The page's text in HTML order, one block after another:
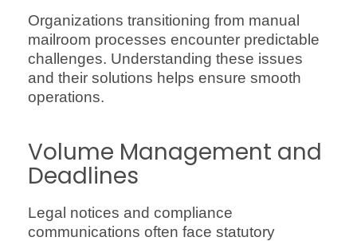
Organizations transitioning from manual
mailroom processes encounter predictable
challenges. Understanding these issues
and their solutions helps ensure smooth
operations.
Volume Management and
Deadlines
Legal notices and compliance
communications often face statutory